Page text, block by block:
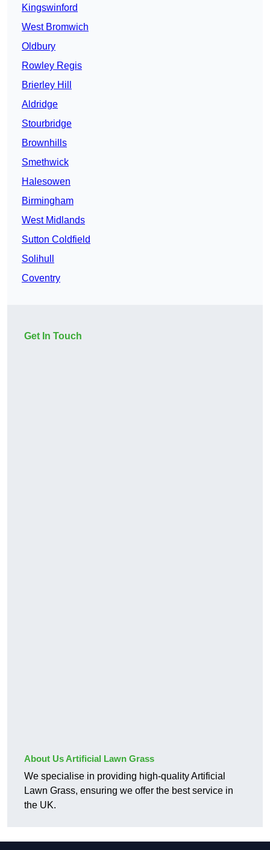
Kingswinford
West Bromwich
Oldbury
Rowley Regis
Brierley Hill
Aldridge
Stourbridge
Brownhills
Smethwick
Halesowen
Birmingham
West Midlands
Sutton Coldfield
Solihull
Coventry
Get In Touch
About Us Artificial Lawn Grass
We specialise in providing high-quality Artificial
Lawn Grass, ensuring we offer the best service in
the UK.